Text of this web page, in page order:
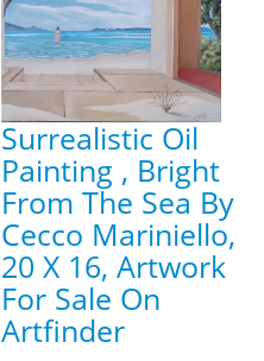
Surrealistic Oil
Painting , Bright
From The Sea By
Cecco Mariniello,
20 X 16, Artwork
For Sale On
Artfinder